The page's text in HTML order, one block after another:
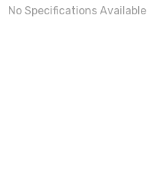
No Specifications Available